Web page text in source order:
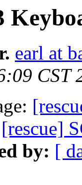
earl at
CST
[rescue]
by: [